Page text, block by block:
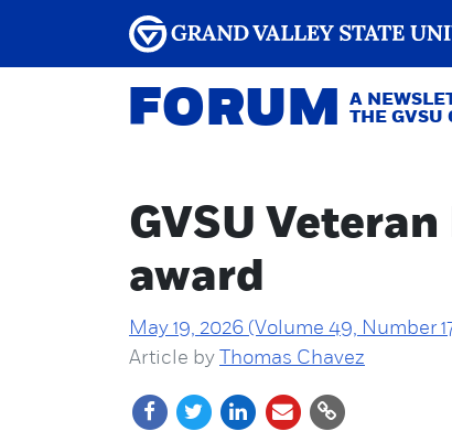
FORUM
A
THE GVSU
GVSU
award
May 19, 2026 (Volume 49, Number
Article by Thomas Chavez